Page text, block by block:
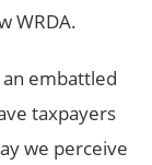
WRDA.
embattled
taxpayers
we perceive